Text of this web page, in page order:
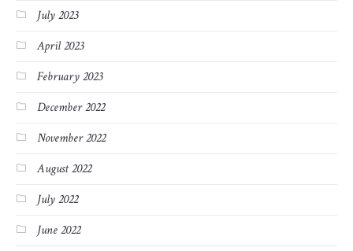
July 2023
April 2023
February 2023
December 2022
November 2022
August 2022
July 2022
June 2022